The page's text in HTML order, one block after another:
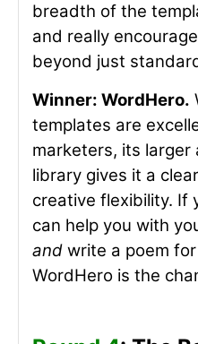
breadth of the
and really
beyond just
Winner: WordHero.
templates are
marketers, its larger
library gives it a
creative flexibility. If
can help you with
and write a poem
WordHero is the